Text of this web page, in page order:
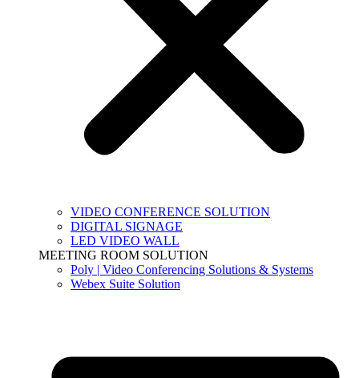
VIDEO CONFERENCE SOLUTION
DIGITAL SIGNAGE
LED VIDEO WALL
MEETING ROOM SOLUTION
Poly | Video Conferencing Solutions & Systems
Webex Suite Solution